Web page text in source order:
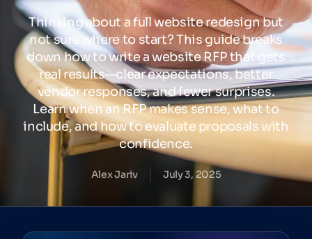
Thinking about a full website redesign but
not sure where to start? This guide breaks
down how to write a website RFP that gets
real results—clear expectations, better
vendor responses, and fewer surprises.
Learn when an RFP makes sense, what to
include, and how to evaluate proposals with
confidence.
Alex Jariv July 3, 2025